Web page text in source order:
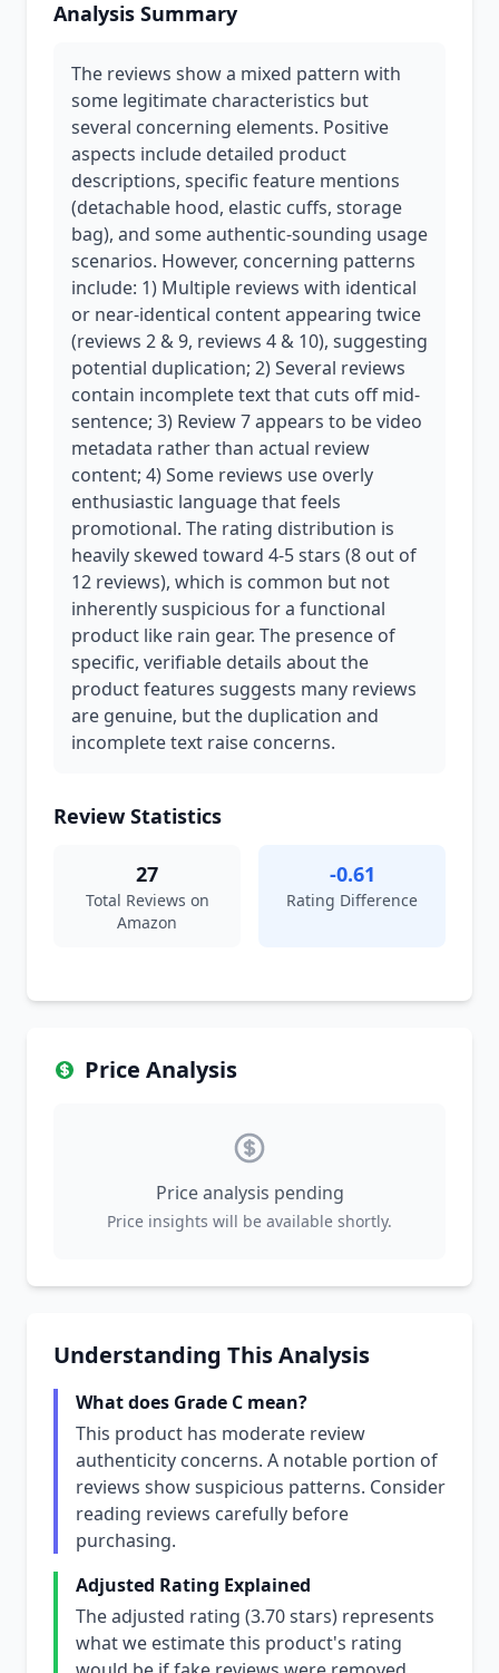
Analysis Summary
The reviews show a mixed pattern with
some legitimate characteristics but
several concerning elements. Positive
aspects include detailed product
descriptions, specific feature mentions
(detachable hood, elastic cuffs, storage
bag), and some authentic-sounding usage
scenarios. However, concerning patterns
include: 1) Multiple reviews with identical
or near-identical content appearing twice
(reviews 2 & 9, reviews 4 & 10), suggesting
potential duplication; 2) Several reviews
contain incomplete text that cuts off mid-
sentence; 3) Review 7 appears to be video
metadata rather than actual review
content; 4) Some reviews use overly
enthusiastic language that feels
promotional. The rating distribution is
heavily skewed toward 4-5 stars (8 out of
12 reviews), which is common but not
inherently suspicious for a functional
product like rain gear. The presence of
specific, verifiable details about the
product features suggests many reviews
are genuine, but the duplication and
incomplete text raise concerns.
Review Statistics
27
Total Reviews on
Amazon
-0.61
Rating Difference
Price Analysis
Price analysis pending
Price insights will be available shortly.
Understanding This Analysis
What does Grade C mean?
This product has moderate review
authenticity concerns. A notable portion of
reviews show suspicious patterns. Consider
reading reviews carefully before
purchasing.
Adjusted Rating Explained
The adjusted rating (3.70 stars) represents
what we estimate this product's rating